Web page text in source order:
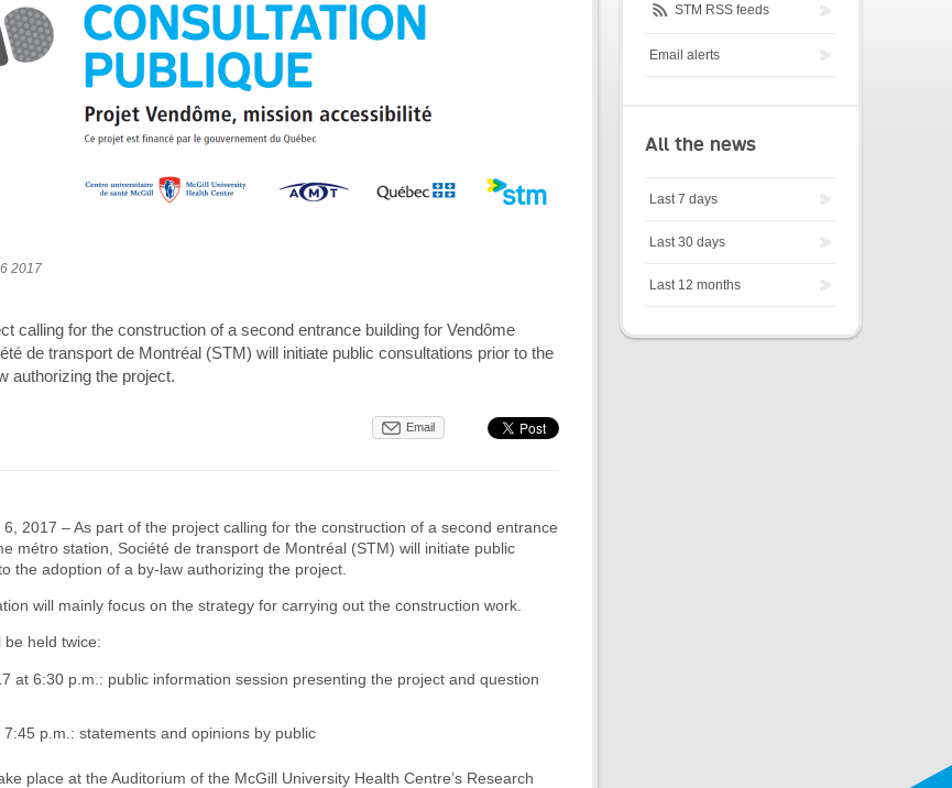
2017
calling for the construction of a second entrance building for Vendôme
de transport de Montréal (STM) will initiate public consultations prior to the
authorizing the project.
Email
2017 – As part of the project calling for the construction of a second entrance
métro station, Société de transport de Montréal (STM) will initiate public
the adoption of a by-law authorizing the project.
will mainly focus on the strategy for carrying out the construction work.
be held twice:
at 6:30 p.m.: public information session presenting the project and question
p.m.: statements and opinions by public
place at the Auditorium of the McGill University Health Centre’s Research
STM RSS feeds
Email alerts
All the news
Last 7 days
Last 30 days
Last 12 months